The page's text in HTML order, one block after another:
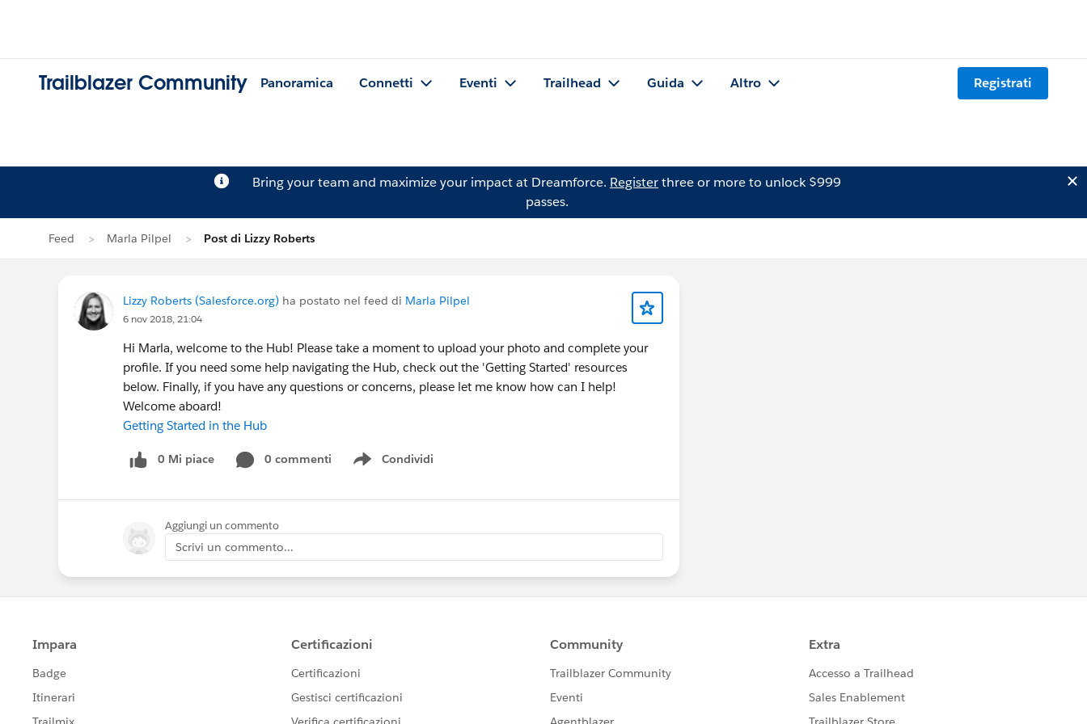
Trailblazer Community Panoramica Connetti Eventi Trailhead Guida Altro Registrati
Bring your team and maximize your impact at Dreamforce. Registerthree or more to unlock $999
passes.
Feed Marla Pilpel Post di Lizzy Roberts
Lizzy Roberts (Salesforce.org) ha postato nel feed di Marla Pilpel
6 nov 2018, 21:04
Hi Marla, welcome to the Hub! Please take a moment to upload your photo and complete your
profile. If you need some help navigating the Hub, check out the 'Getting Started' resources
below. Finally, if you have any questions or concerns, please let me know how can I help!
Welcome aboard!
Getting Started in the Hub
0 Mi piace 0 commenti Condividi
Show menu
Aggiungi un commento
Scrivi un commento...